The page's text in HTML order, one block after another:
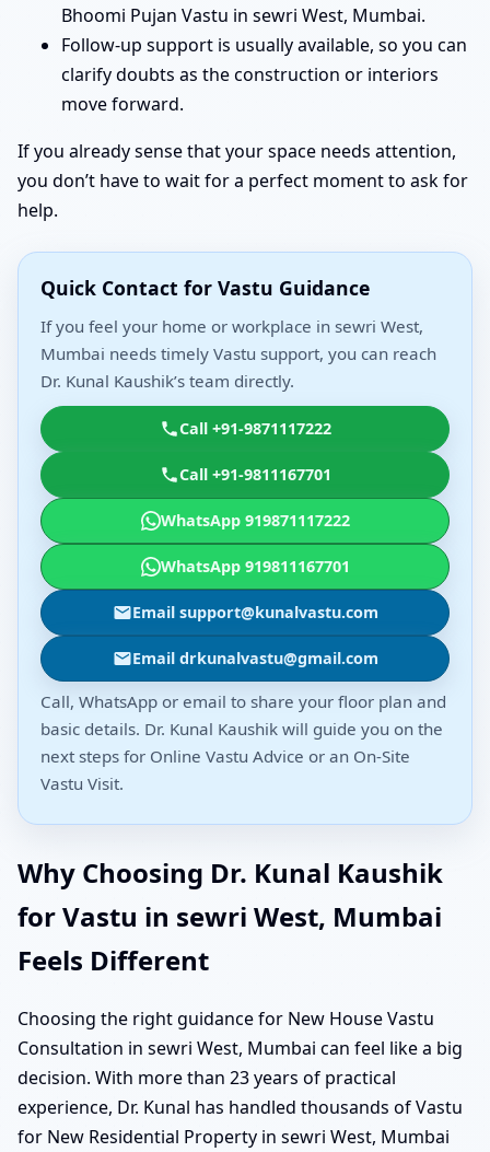
Bhoomi Pujan Vastu in sewri West, Mumbai.
Follow-up support is usually available, so you can
clarify doubts as the construction or interiors
move forward.
If you already sense that your space needs attention,
you don’t have to wait for a perfect moment to ask for
help.
Quick Contact for Vastu Guidance
If you feel your home or workplace in sewri West,
Mumbai needs timely Vastu support, you can reach
Dr. Kunal Kaushik’s team directly.
Call +91-9871117222
Call +91-9811167701
WhatsApp 919871117222
WhatsApp 919811167701
Email support@kunalvastu.com
Email drkunalvastu@gmail.com
Call, WhatsApp or email to share your floor plan and
basic details. Dr. Kunal Kaushik will guide you on the
next steps for Online Vastu Advice or an On-Site
Vastu Visit.
Why Choosing Dr. Kunal Kaushik
for Vastu in sewri West, Mumbai
Feels Different
Choosing the right guidance for New House Vastu
Consultation in sewri West, Mumbai can feel like a big
decision. With more than 23 years of practical
experience, Dr. Kunal has handled thousands of Vastu
for New Residential Property in sewri West, Mumbai